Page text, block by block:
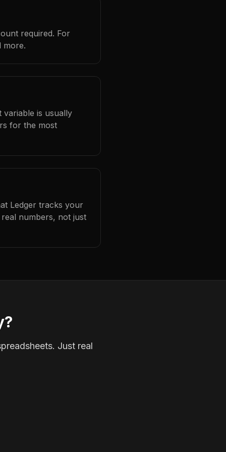
required. For
more.
variable is usually
for the most
Ledger tracks your
numbers, not just
Just real